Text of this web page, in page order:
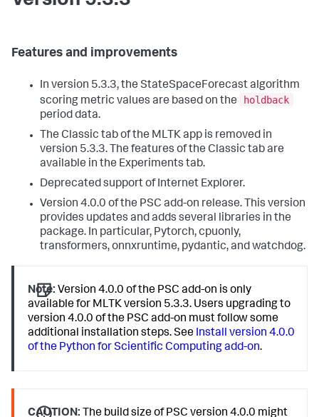
Features and improvements
In version 5.3.3, the StateSpaceForecast algorithm
scoring metric values are based on the
holdback
period data.
The Classic tab of the MLTK app is removed in
version 5.3.3. The features of the Classic tab are
available in the Experiments tab.
Deprecated support of Internet Explorer.
Version 4.0.0 of the PSC add-on release. This version
provides updates and adds several libraries in the
package. In particular, Pytorch, cpuonly,
transformers, onnxruntime, pydantic, and watchdog.
Note: Version 4.0.0 of the PSC add-on is only
available for MLTK version 5.3.3. Users upgrading to
version 4.0.0 of the PSC add-on must follow some
additional installation steps. See Install version 4.0.0
of the Python for Scientific Computing add-on.
CAUTION: The build size of PSC version 4.0.0 might